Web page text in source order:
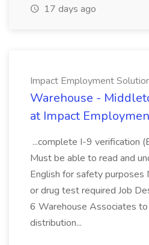
17 days ago
Impact Employment
Warehouse -
at Impact
...complete I-9 verification
Must be able to read and
English for safety purposes
or drug test required Job
6 Warehouse Associates
distribution...